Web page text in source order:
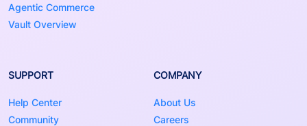
Agentic Commerce
Vault Overview
SUPPORT
Help Center
Community
COMPANY
About Us
Careers